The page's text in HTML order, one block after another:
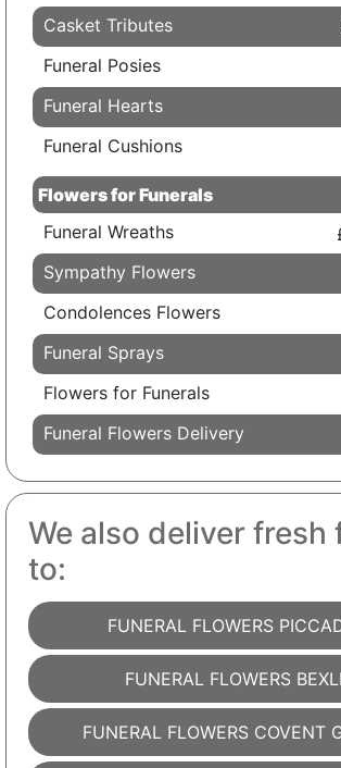
Casket Tributes
Funeral Posies
Funeral Hearts
Funeral Cushions
Flowers for Funerals
Funeral Wreaths
Sympathy Flowers
Condolences Flowers
Funeral Sprays
Flowers for Funerals
Funeral Flowers Delivery
We also deliver fresh
to:
FUNERAL FLOWERS
FUNERAL FLOWERS
FUNERAL FLOWERS COVENT